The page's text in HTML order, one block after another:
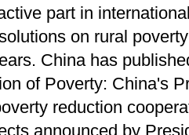
part in
on rural
China has
of Poverty: China's
reduction
announced by